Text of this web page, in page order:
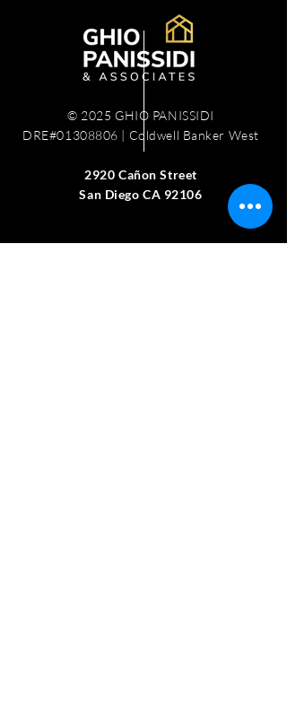
© 2025 GHIO PANISSIDI
DRE#01308806 | Coldwell Banker West
2920 Cañon Street
San Diego CA 92106